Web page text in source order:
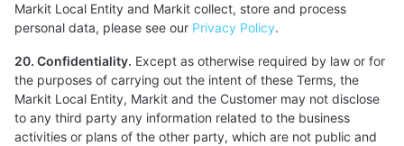
Markit Local Entity and Markit collect, store and process
personal data, please see our Privacy Policy.
20. Confidentiality. Except as otherwise required by law or for
the purposes of carrying out the intent of these Terms, the
Markit Local Entity, Markit and the Customer may not disclose
to any third party any information related to the business
activities or plans of the other party, which are not public and